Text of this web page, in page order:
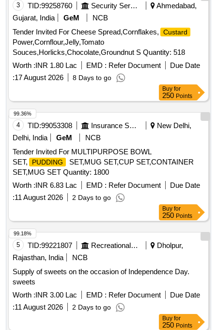
3 TID:99258760 Security Services
Ahmedabad,
Gujarat, India
GeM
NCB
Tender Invited For Cheese Spread,Cornflakes,
Custard
Power,Cornflour,Jelly,Tomato
Souces,Horlicks,Chocolate,Groundnut S Quantity: 518
Worth :INR 1.80 Lac EMD : Refer Document
Due Date
:17 August 2026 8 Days to go
Buy for
250 Points
4 TID:99053308 Insurance Services
New Delhi,
Delhi, India
GeM
NCB
Tender Invited For MULTIPURPOSE BOWL
SET,
PUDDING
SET,MUG SET,CUP SET,CONTAINER
SET,MUG SET Quantity: 1800
Worth :INR 6.83 Lac EMD : Refer Document
Due Date
:11 August 2026 2 Days to go
99.36%
Buy for
250 Points
5 TID:99221807 Recreational Services
Dholpur,
Rajasthan, India
NCB
Supply of sweets on the occasion of Independence Day.
sweets
Worth :INR 3.00 Lac EMD : Refer Document
Due Date
:11 August 2026 2 Days to go
99.18%
Buy for
250 Points